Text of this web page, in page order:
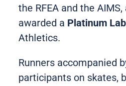
the RFEA and the
awarded a Platinum
Athletics.
Runners accompanied
participants on skates,